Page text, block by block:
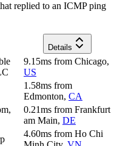
replied to an ICMP ping
Details
9.15ms from Chicago,
US
1.58ms from
Edmonton, CA
0.21ms from Frankfurt
am Main, DE
4.60ms from Ho Chi